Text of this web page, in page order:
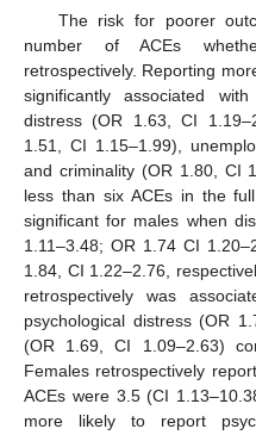
The risk for poorer
number of ACEs
retrospectively. Reporting
significantly associated
distress (OR 1.63, CI
1.51, CI 1.15–1.99),
and criminality (OR 1.80, CI
less than six ACEs in the
significant for males when
1.11–3.48; OR 1.74 CI
1.84, CI 1.22–2.76,
retrospectively was
psychological distress (OR
(OR 1.69, CI 1.09–2.63)
Females retrospectively
ACEs were 3.5 (CI
more likely to report